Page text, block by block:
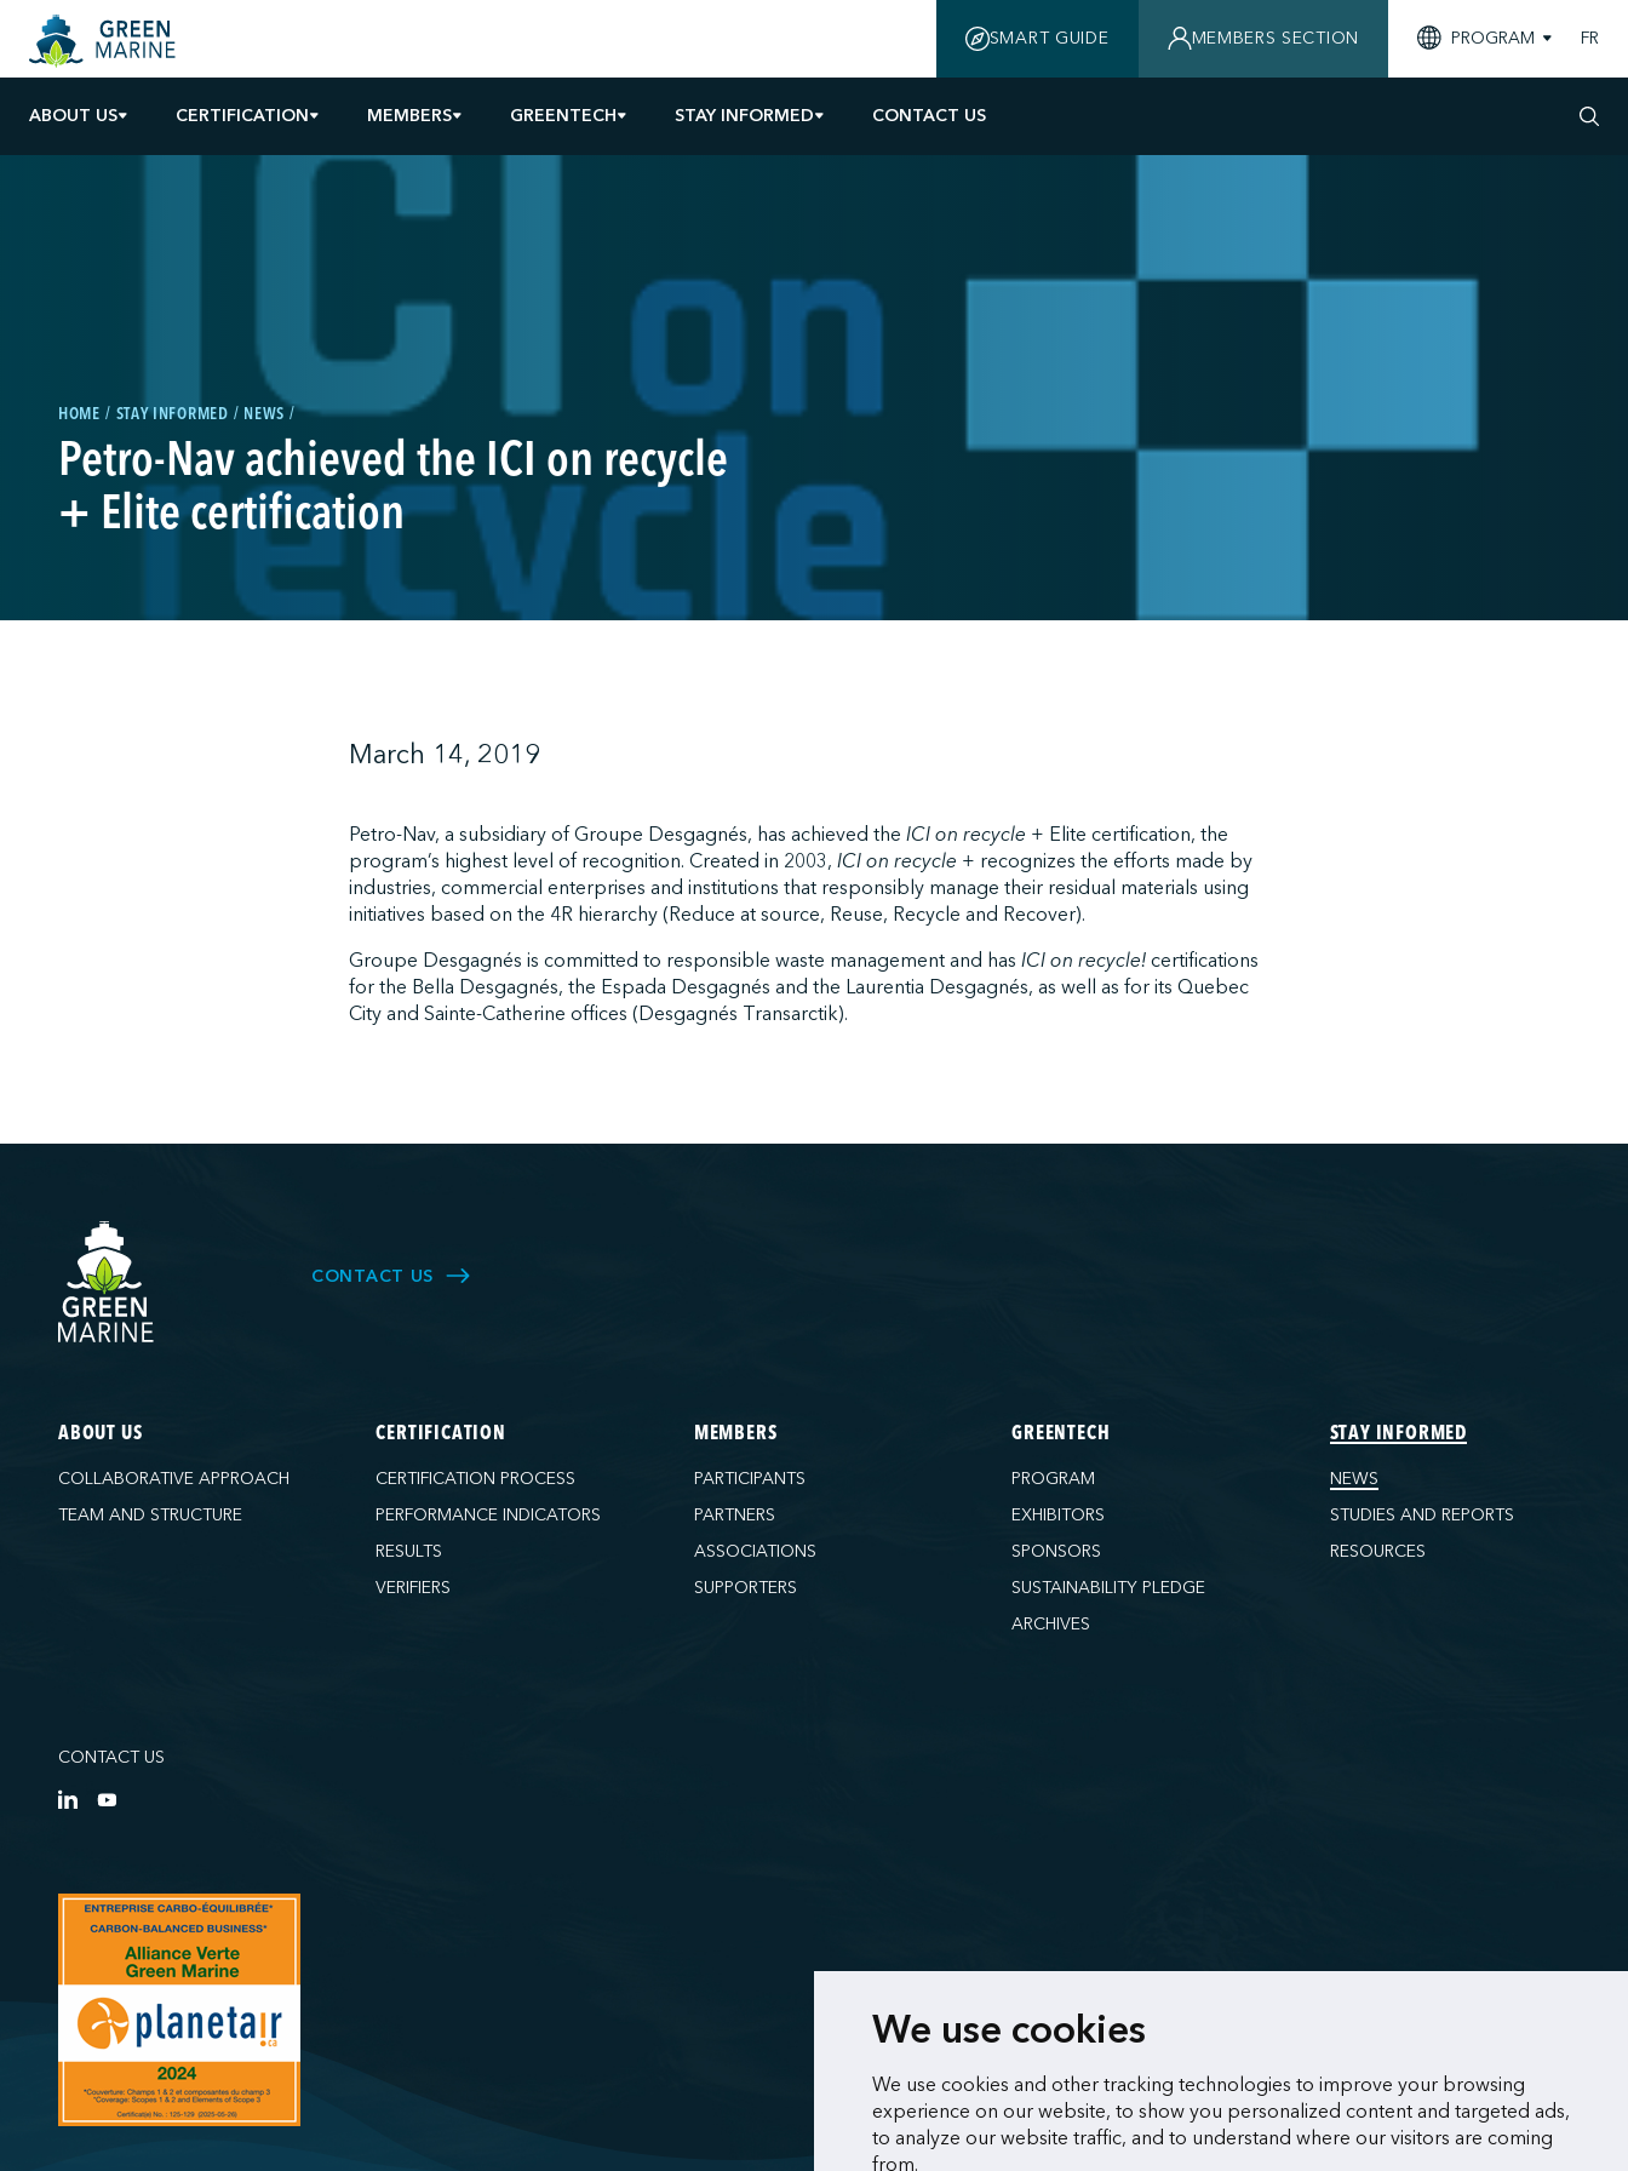
We use cookies
We use cookies and other tracking technologies to improve your browsing
experience on our website, to show you personalized content and targeted ads,
to analyze our website traffic, and to understand where our visitors are coming
from.
ABOUT US CERTIFICATION MEMBERS GREENTECH STAY INFORMED CONTACT US
SMART GUIDE MEMBERS SECTION PROGRAM FR
HOME STAY INFORMED NEWS
Petro-Nav achieved the ICI on recycle
+ Elite certification
March 14, 2019
Petro-Nav, a subsidiary of Groupe Desgagnés, has achieved the ICI on recycle + Elite certification, the
program’s highest level of recognition. Created in 2003, ICI on recycle + recognizes the efforts made by
industries, commercial enterprises and institutions that responsibly manage their residual materials using
initiatives based on the 4R hierarchy (Reduce at source, Reuse, Recycle and Recover).
Groupe Desgagnés is committed to responsible waste management and has ICI on recycle!certifications
for the Bella Desgagnés, the Espada Desgagnés and the Laurentia Desgagnés, as well as for its Quebec
City and Sainte-Catherine offices (Desgagnés Transarctik).
CONTACT US
ABOUT US
COLLABORATIVE APPROACH
TEAM AND STRUCTURE
CERTIFICATION
CERTIFICATION PROCESS
PERFORMANCE INDICATORS
RESULTS
VERIFIERS
MEMBERS
PARTICIPANTS
PARTNERS
ASSOCIATIONS
SUPPORTERS
GREENTECH
PROGRAM
EXHIBITORS
SPONSORS
SUSTAINABILITY PLEDGE
ARCHIVES
STAY INFORMED
NEWS
STUDIES AND REPORTS
RESOURCES
CONTACT US